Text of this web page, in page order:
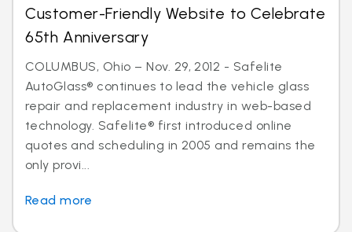
Customer-Friendly Website to Celebrate
65th Anniversary
COLUMBUS, Ohio – Nov. 29, 2012 - Safelite
AutoGlass® continues to lead the vehicle glass
repair and replacement industry in web-based
technology. Safelite® first introduced online
quotes and scheduling in 2005 and remains the
only provi...
Read more